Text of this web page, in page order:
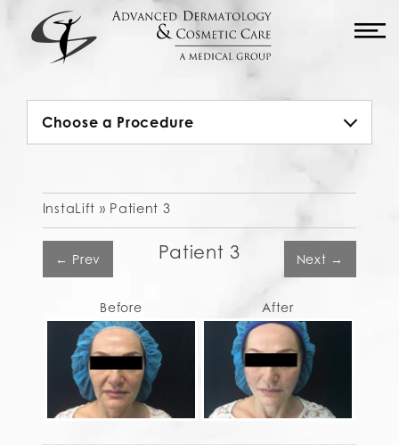
Choose a Procedure
InstaLift » Patient 3
← Prev Patient 3 Next →
Before After